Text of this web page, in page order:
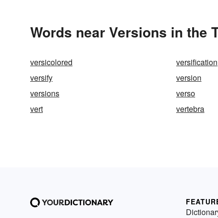
Words near Versions in the
versicolored
versification
versify
version
versions
verso
vert
vertebra